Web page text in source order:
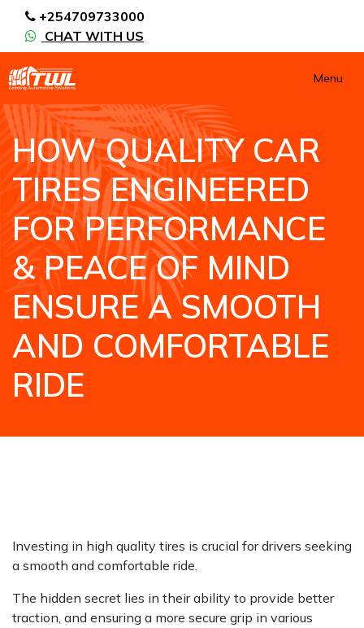
+254709733000
CHAT WITH US
Menu
HOW QUALITY CAR
TIRES ENGINEERED
FOR PERFORMANCE
& PEACE OF MIND
ENSURE A SMOOTH
AND COMFORTABLE
RIDE
Investing in high quality tires is crucial for drivers seeking
a smooth and comfortable ride.
The hidden secret lies in their ability to provide better
traction, and ensuring a more secure grip in various